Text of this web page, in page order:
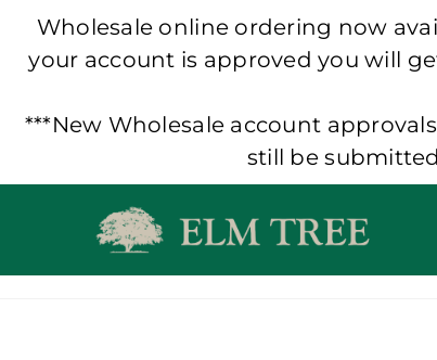
Wholesale online ordering now
your account is approved you will
***New Wholesale account
still be